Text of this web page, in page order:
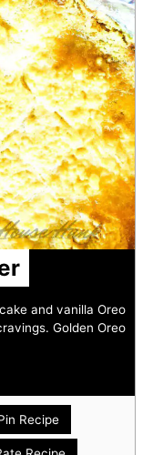
and vanilla Oreo
Golden Oreo
Recipe